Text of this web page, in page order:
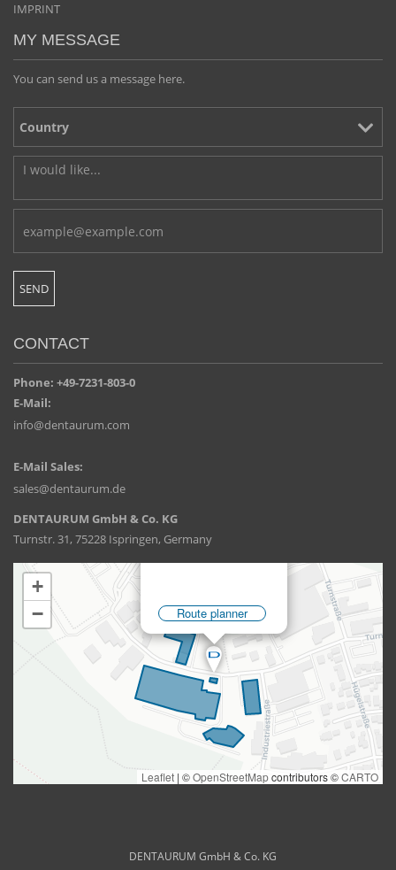
IMPRINT
MY MESSAGE
You can send us a message here.
CONTACT
Phone: +49-7231-803-0
E-Mail:
info@dentaurum.com
E-Mail Sales:
sales@dentaurum.de
DENTAURUM GmbH & Co. KG
Turnstr. 31, 75228 Ispringen, Germany
DENTAURUM GmbH & Co. KG